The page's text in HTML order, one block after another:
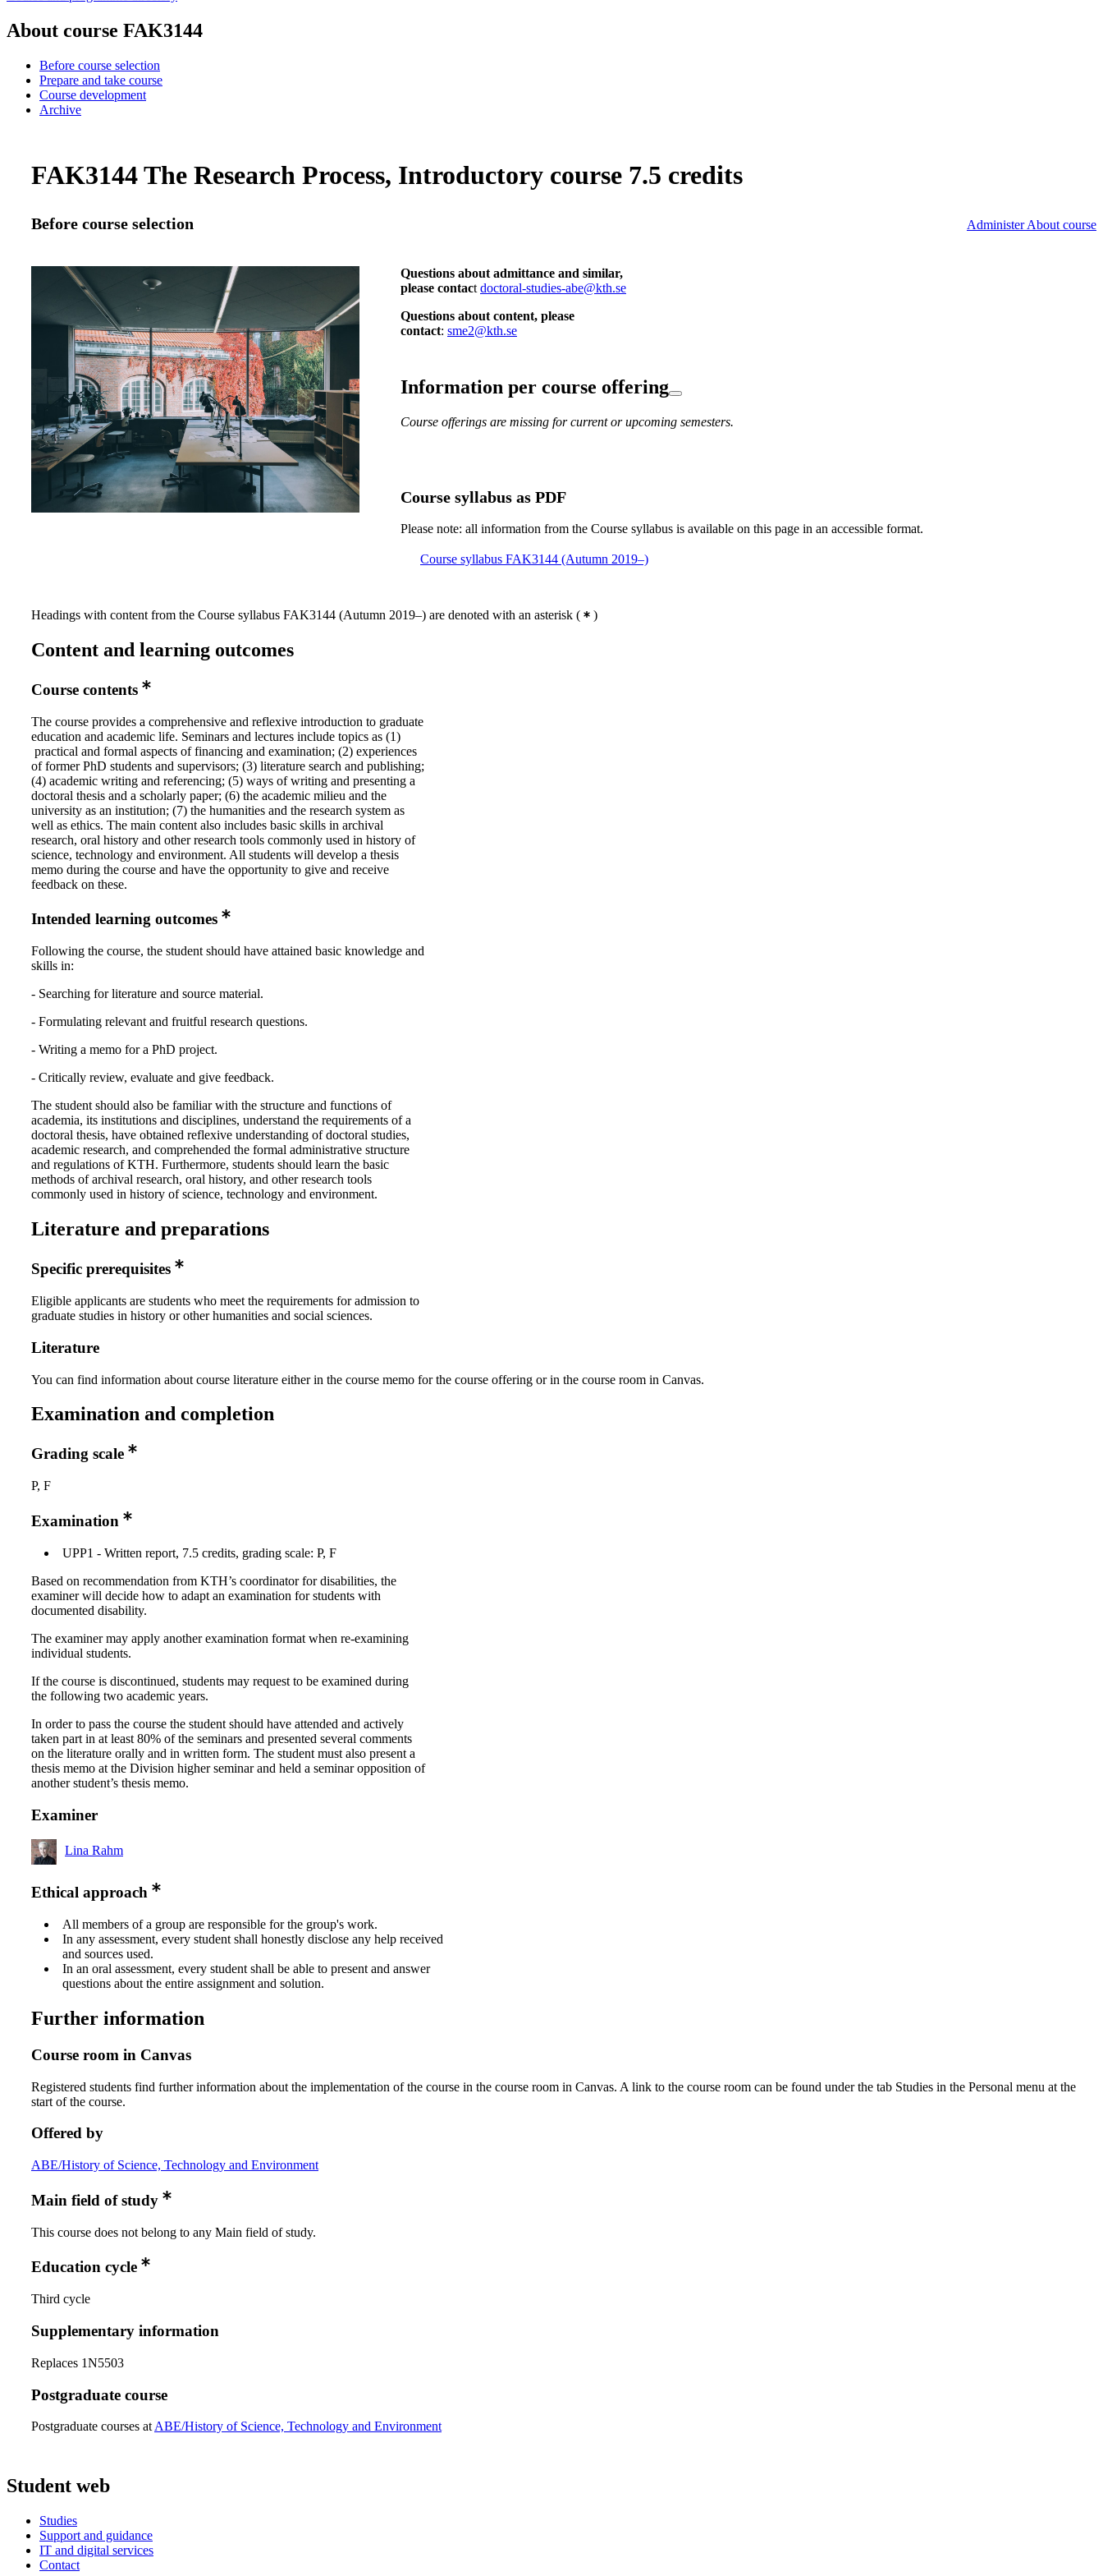
About course FAK3144
Before course selection
Prepare and take course
Course development
Archive
FAK3144 The Research Process, Introductory course 7.5 credits
Before course selection Administer About course
Questions about admittance and similar,
please contact doctoral-studies-abe@kth.se
Questions about content, please
contact: sme2@kth.se
Information per course offering
Course offerings are missing for current or upcoming semesters.
Course syllabus as PDF
Please note: all information from the Course syllabus is available on this page in an accessible format.
Course syllabus FAK3144 (Autumn 2019–)
Headings with content from the Course syllabus FAK3144 (Autumn 2019–) are denoted with an asterisk ( )
Content and learning outcomes
Course contents
The course provides a comprehensive and reflexive introduction to graduate
education and academic life. Seminars and lectures include topics as (1)
practical and formal aspects of financing and examination; (2) experiences
of former PhD students and supervisors; (3) literature search and publishing;
(4) academic writing and referencing; (5) ways of writing and presenting a
doctoral thesis and a scholarly paper; (6) the academic milieu and the
university as an institution; (7) the humanities and the research system as
well as ethics. The main content also includes basic skills in archival
research, oral history and other research tools commonly used in history of
science, technology and environment. All students will develop a thesis
memo during the course and have the opportunity to give and receive
feedback on these.
Intended learning outcomes
Following the course, the student should have attained basic knowledge and
skills in:
- Searching for literature and source material.
- Formulating relevant and fruitful research questions.
- Writing a memo for a PhD project.
- Critically review, evaluate and give feedback.
The student should also be familiar with the structure and functions of
academia, its institutions and disciplines, understand the requirements of a
doctoral thesis, have obtained reflexive understanding of doctoral studies,
academic research, and comprehended the formal administrative structure
and regulations of KTH. Furthermore, students should learn the basic
methods of archival research, oral history, and other research tools
commonly used in history of science, technology and environment.
Literature and preparations
Specific prerequisites
Eligible applicants are students who meet the requirements for admission to
graduate studies in history or other humanities and social sciences.
Literature
You can find information about course literature either in the course memo for the course offering or in the course room in Canvas.
Examination and completion
Grading scale
P, F
Examination
UPP1 - Written report, 7.5 credits, grading scale: P, F
Based on recommendation from KTH’s coordinator for disabilities, the
examiner will decide how to adapt an examination for students with
documented disability.
The examiner may apply another examination format when re-examining
individual students.
If the course is discontinued, students may request to be examined during
the following two academic years.
In order to pass the course the student should have attended and actively
taken part in at least 80% of the seminars and presented several comments
on the literature orally and in written form. The student must also present a
thesis memo at the Division higher seminar and held a seminar opposition of
another student’s thesis memo.
Examiner
Lina Rahm
Ethical approach
All members of a group are responsible for the group's work.
In any assessment, every student shall honestly disclose any help received
and sources used.
In an oral assessment, every student shall be able to present and answer
questions about the entire assignment and solution.
Further information
Course room in Canvas
Registered students find further information about the implementation of the course in the course room in Canvas. A link to the course room can be found under the tab Studies in the Personal menu at the
start of the course.
Offered by
ABE/History of Science, Technology and Environment
Main field of study
This course does not belong to any Main field of study.
Education cycle
Third cycle
Supplementary information
Replaces 1N5503
Postgraduate course
Postgraduate courses at ABE/History of Science, Technology and Environment
Student web
Studies
Support and guidance
IT and digital services
Contact